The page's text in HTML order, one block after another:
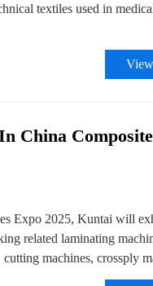
textiles used in
China
Expo 2025, Kuntai will
related laminating
machines, crossply